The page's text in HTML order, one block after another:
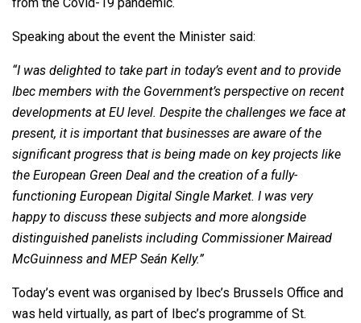
Speaking about the event the Minister said:
“I was delighted to take part in today’s event and to provide
Ibec members with the Government’s perspective on recent
developments at EU level. Despite the challenges we face at
present, it is important that businesses are aware of the
significant progress that is being made on key projects like
the European Green Deal and the creation of a fully-
functioning European Digital Single Market. I was very
happy to discuss these subjects and more alongside
distinguished panelists including Commissioner Mairead
McGuinness and MEP Seán Kelly.”
Today’s event was organised by Ibec’s Brussels Office and
was held virtually, as part of Ibec’s programme of St.